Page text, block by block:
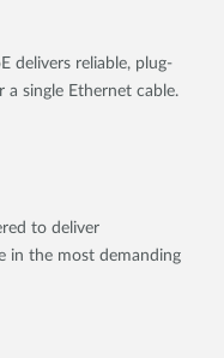
delivers reliable, plug-
single Ethernet cable.
to deliver
in the most demanding